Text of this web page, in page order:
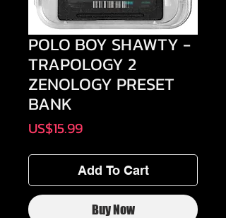
POLO BOY SHAWTY -
TRAPOLOGY 2
ZENOLOGY PRESET
BANK
US$15.99Price
Add To Cart
Buy Now